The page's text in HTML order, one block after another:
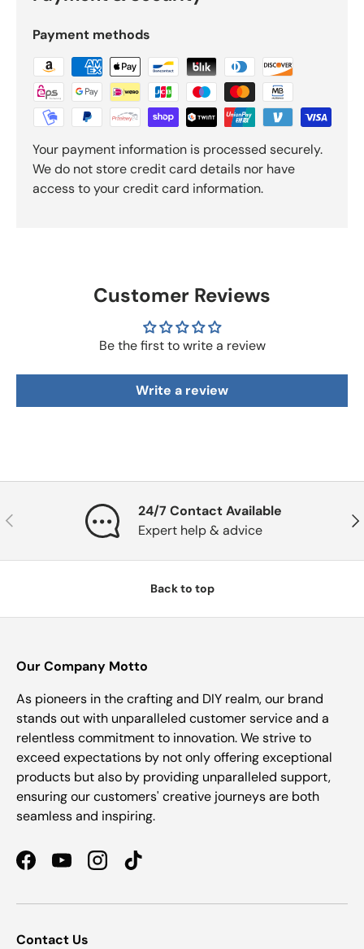
Payment methods
Your payment information is processed securely.
We do not store credit card details nor have
access to your credit card information.
Customer Reviews
Be the first to write a review
Write a review
Previous
24/7 Contact Available
Expert help & advice
Back to top
Our Company Motto
As pioneers in the crafting and DIY realm, our brand
stands out with unparalleled customer service and a
relentless commitment to innovation. We strive to
exceed expectations by not only offering exceptional
products but also by providing unparalleled support,
ensuring our customers' creative journeys are both
seamless and inspiring.
FacebookYouTubeInstagramTikTok
Contact Us